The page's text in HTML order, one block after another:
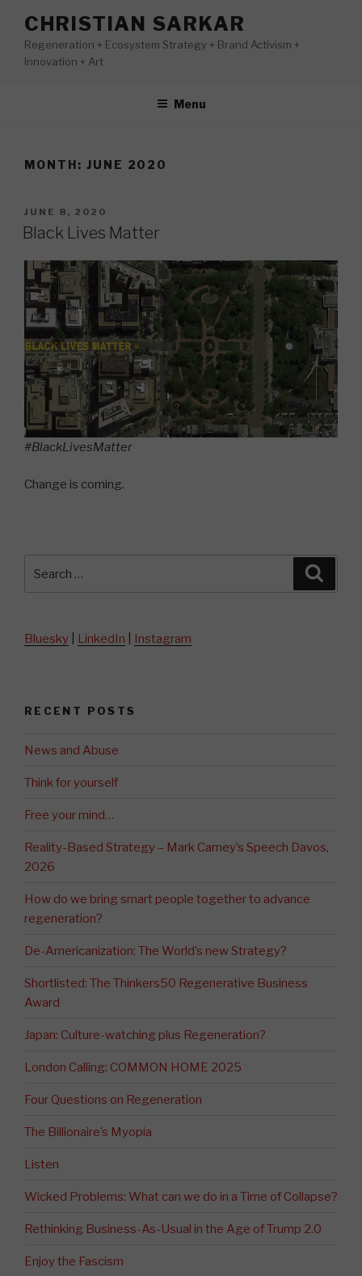
content
CHRISTIAN SARKAR
Regeneration + Ecosystem Strategy + Brand Activism +
Innovation + Art
Menu
MONTH: JUNE 2020
POSTED
ON
JUNE 8, 2020
Black Lives Matter
#BlackLivesMatter
Change is coming.
for:
Bluesky LinkedIn Instagram
RECENT POSTS
News and Abuse
Think for yourself
Free your mind…
Reality-Based Strategy – Mark Carney’s Speech Davos,
2026
How do we bring smart people together to advance
regeneration?
De-Americanization: The World’s new Strategy?
Shortlisted: The Thinkers50 Regenerative Business
Award
Japan: Culture-watching plus Regeneration?
London Calling: COMMON HOME 2025
Four Questions on Regeneration
The Billionaire’s Myopia
Listen
Wicked Problems: What can we do in a Time of Collapse?
Rethinking Business-As-Usual in the Age of Trump 2.0
Enjoy the Fascism